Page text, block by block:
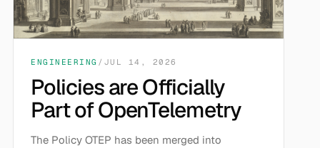
ENGINEERING / JUL 14, 2026
Policies are Officially
Part of OpenTelemetry
The Policy OTEP has been merged into